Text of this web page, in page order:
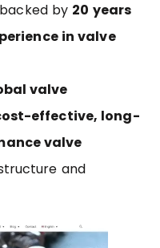
by 20 years
in valve
valve
effective, long-
valve
and